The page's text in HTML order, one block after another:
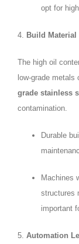
opt for
4. Build
The high oil
low-grade
grade stainless
contamination.
Durable
Machines
structures
important
5. Automation